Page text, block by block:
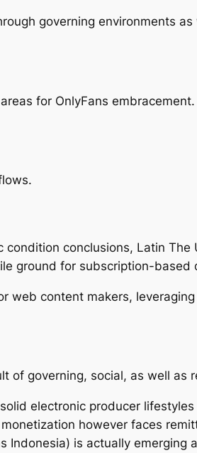
governing environments
for OnlyFans
conclusions, Latin
ground for subscription-based
web content makers,
of governing, social, as well as
electronic producer
however faces
Indonesia) is actually